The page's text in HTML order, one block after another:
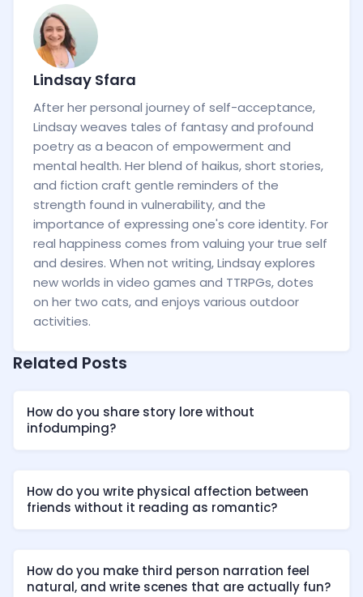
Lindsay Sfara
After her personal journey of self-acceptance,
Lindsay weaves tales of fantasy and profound
poetry as a beacon of empowerment and
mental health. Her blend of haikus, short stories,
and fiction craft gentle reminders of the
strength found in vulnerability, and the
importance of expressing one's core identity. For
real happiness comes from valuing your true self
and desires. When not writing, Lindsay explores
new worlds in video games and TTRPGs, dotes
on her two cats, and enjoys various outdoor
activities.
Related Posts
How do you share story lore without
infodumping?
How do you write physical affection between
friends without it reading as romantic?
How do you make third person narration feel
natural, and write scenes that are actually fun?